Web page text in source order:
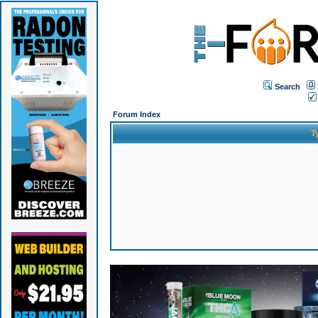
Search
Forum Index